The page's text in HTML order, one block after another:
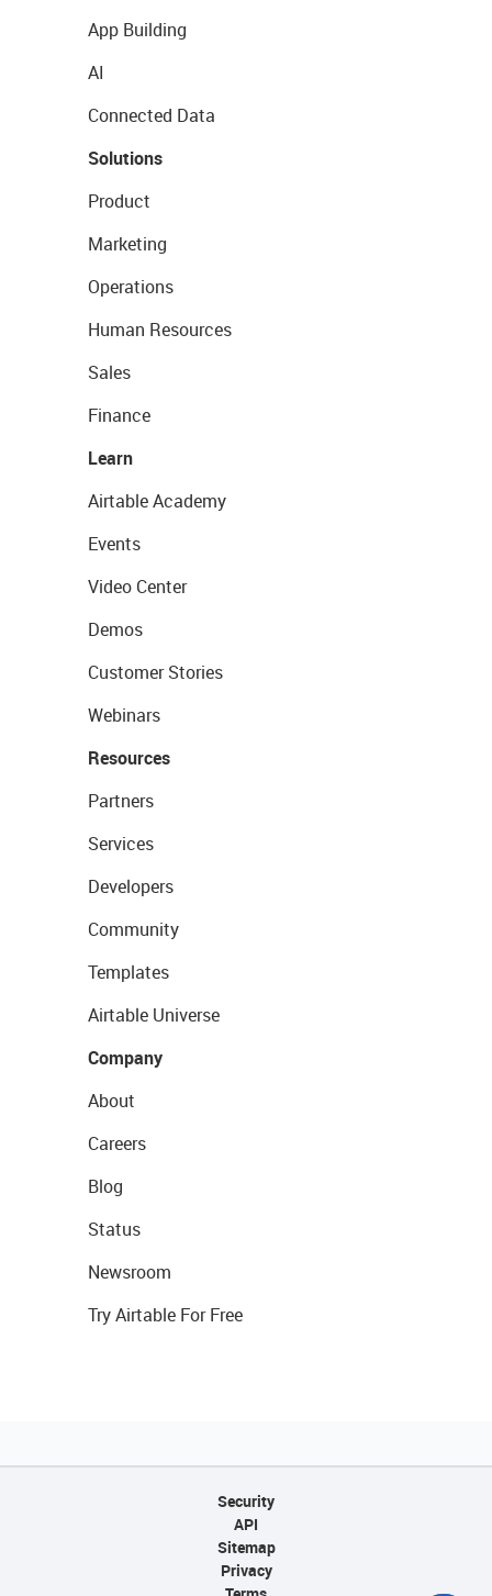
App Building
AI
Connected Data
Solutions
Product
Marketing
Operations
Human Resources
Sales
Finance
Learn
Airtable Academy
Events
Video Center
Demos
Customer Stories
Webinars
Resources
Partners
Services
Developers
Community
Templates
Airtable Universe
Company
About
Careers
Blog
Status
Newsroom
Try Airtable For Free
Security
API
Sitemap
Privacy